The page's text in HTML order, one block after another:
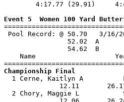
4:17.77
Event 5  Women 100 Yard
Pool Record: @ 50.70
                52.02  A
                54.62  B
Name
Championship Final
1 Cerne, Kaitlyn A
12.11
2 Chory, Maggie L